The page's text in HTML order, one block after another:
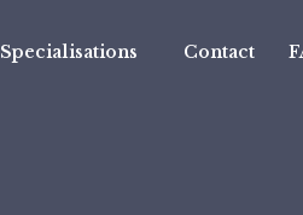
Specialisations Contact